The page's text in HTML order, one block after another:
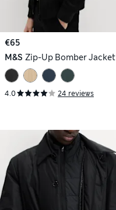
€65
M&S Zip-Up Bomber Jacket
4.0 24 reviews